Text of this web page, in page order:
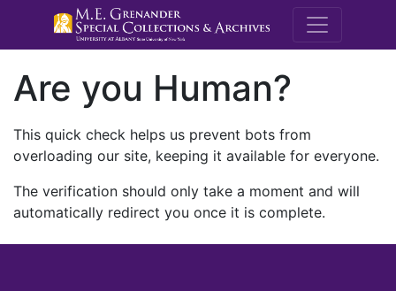
M.E.
Are you Human?
This quick check helps us prevent bots from
overloading our site, keeping it available for everyone.
The verification should only take a moment and will
automatically redirect you once it is complete.